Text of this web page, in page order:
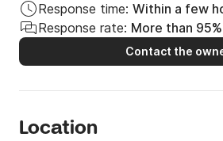
Response time: Within a few
Response rate: More than 95%
Contact the
Location